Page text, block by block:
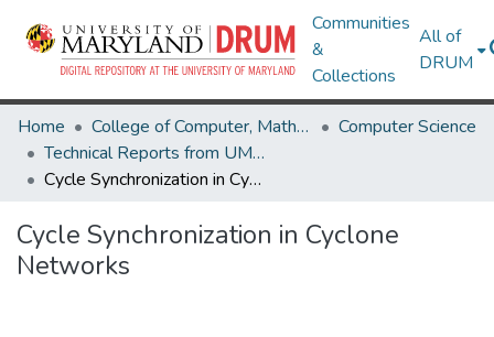
Communities
&
Collections
All of
DRUM
Home College of Computer, Mathematical & Natural Sciences
Computer Science
Technical Reports from UMIACS
Cycle Synchronization in Cyclone Networks
Cycle Synchronization in Cyclone
Networks